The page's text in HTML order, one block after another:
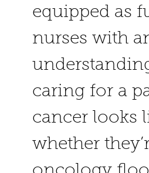
equipped as
nurses with
caring for a
cancer looks
whether